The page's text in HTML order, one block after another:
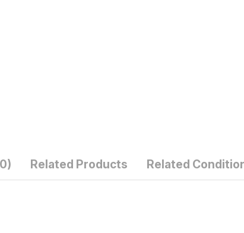
Related Products Related